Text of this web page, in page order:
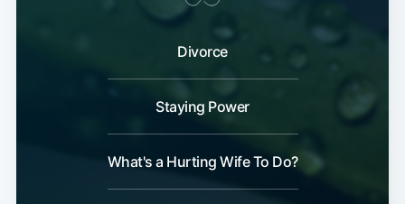
Divorce
Staying Power
What's a Hurting Wife To Do?